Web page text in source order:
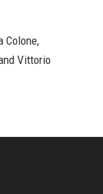
Colone,
Vittorio